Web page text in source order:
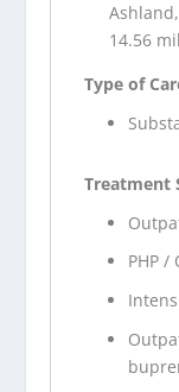
14.56
Type of
Treatment
PHP